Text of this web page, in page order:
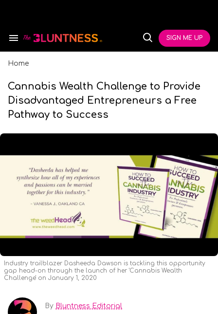
Search
Navigation
Open
SIGN ME UP
Home
Cannabis Wealth Challenge to Provide
Disadvantaged Entrepreneurs a Free
Pathway to Success
Industry trailblazer Dasheeda Dawson is tackling this opportunity
gap head-on through the launch of her 'Cannabis Wealth
Challenge' on January 1, 2020
By Bluntness Editorial